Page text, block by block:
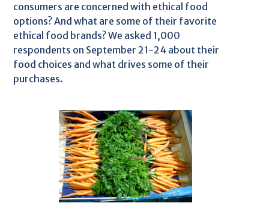
consumers are concerned with ethical food
options? And what are some of their favorite
ethical food brands? We asked 1,000
respondents on September 21-24 about their
food choices and what drives some of their
purchases.